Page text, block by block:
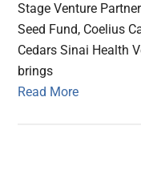
Stage Venture
Seed Fund, Coelius
Cedars Sinai Health
brings
Read More